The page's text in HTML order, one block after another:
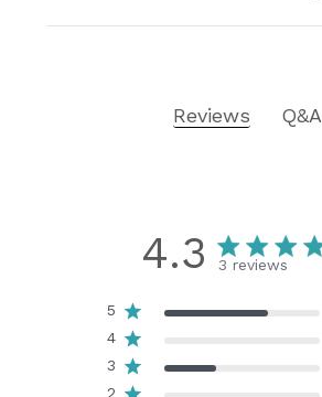
Reviews Q&A
4.3 3 reviews
5
4
3
2